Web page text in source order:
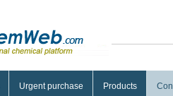
Urgent purchase Products